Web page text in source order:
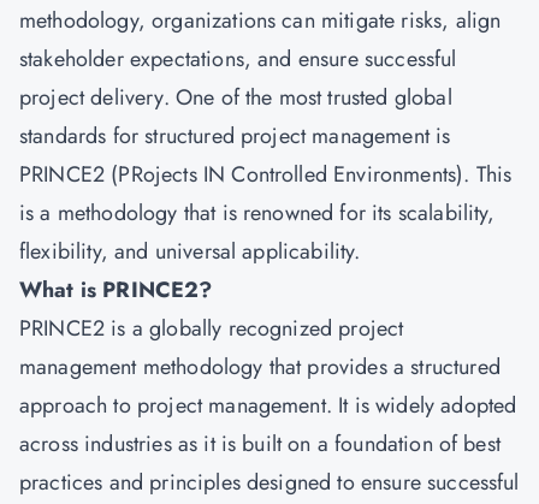
methodology, organizations can mitigate risks, align
stakeholder expectations, and ensure successful
project delivery. One of the most trusted global
standards for structured project management is
PRINCE2 (PRojects IN Controlled Environments). This
is a methodology that is renowned for its scalability,
flexibility, and universal applicability.
What is PRINCE2?
PRINCE2 is a globally recognized project
management methodology that provides a structured
approach to project management. It is widely adopted
across industries as it is built on a foundation of best
practices and principles designed to ensure successful